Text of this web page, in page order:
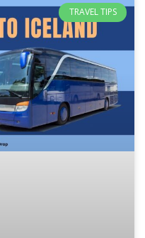
TRAVEL TIPS